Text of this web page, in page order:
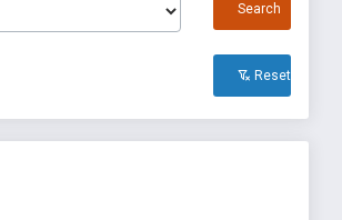
Search
Reset All